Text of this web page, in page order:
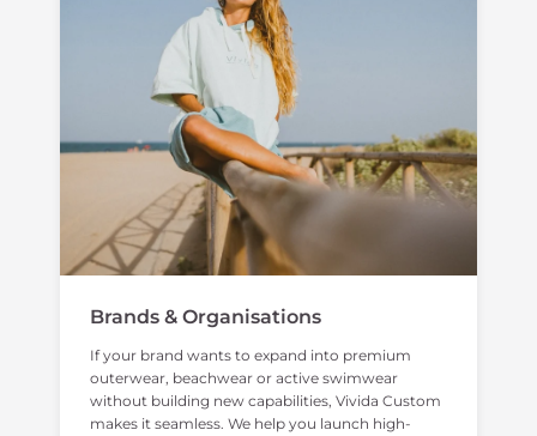
Brands & Organisations
If your brand wants to expand into premium
outerwear, beachwear or active swimwear
without building new capabilities, Vivida Custom
makes it seamless. We help you launch high-